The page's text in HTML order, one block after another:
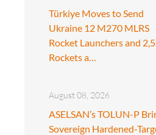
Türkiye Moves to Send
Ukraine 12 M270 MLRS
Rocket Launchers and
Rockets a…
August 08, 2026
ASELSAN’s TOLUN-P
Sovereign Hardened-